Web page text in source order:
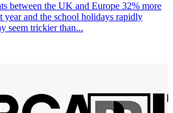
between the UK and Europe 32% more
year and the school holidays rapidly
seem trickier than...